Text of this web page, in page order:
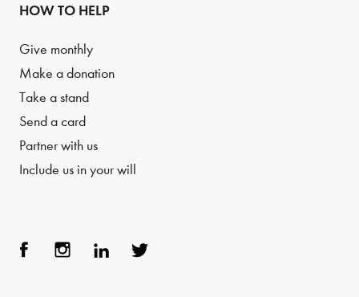
HOW TO HELP
Give monthly
Make a donation
Take a stand
Send a card
Partner with us
Include us in your will